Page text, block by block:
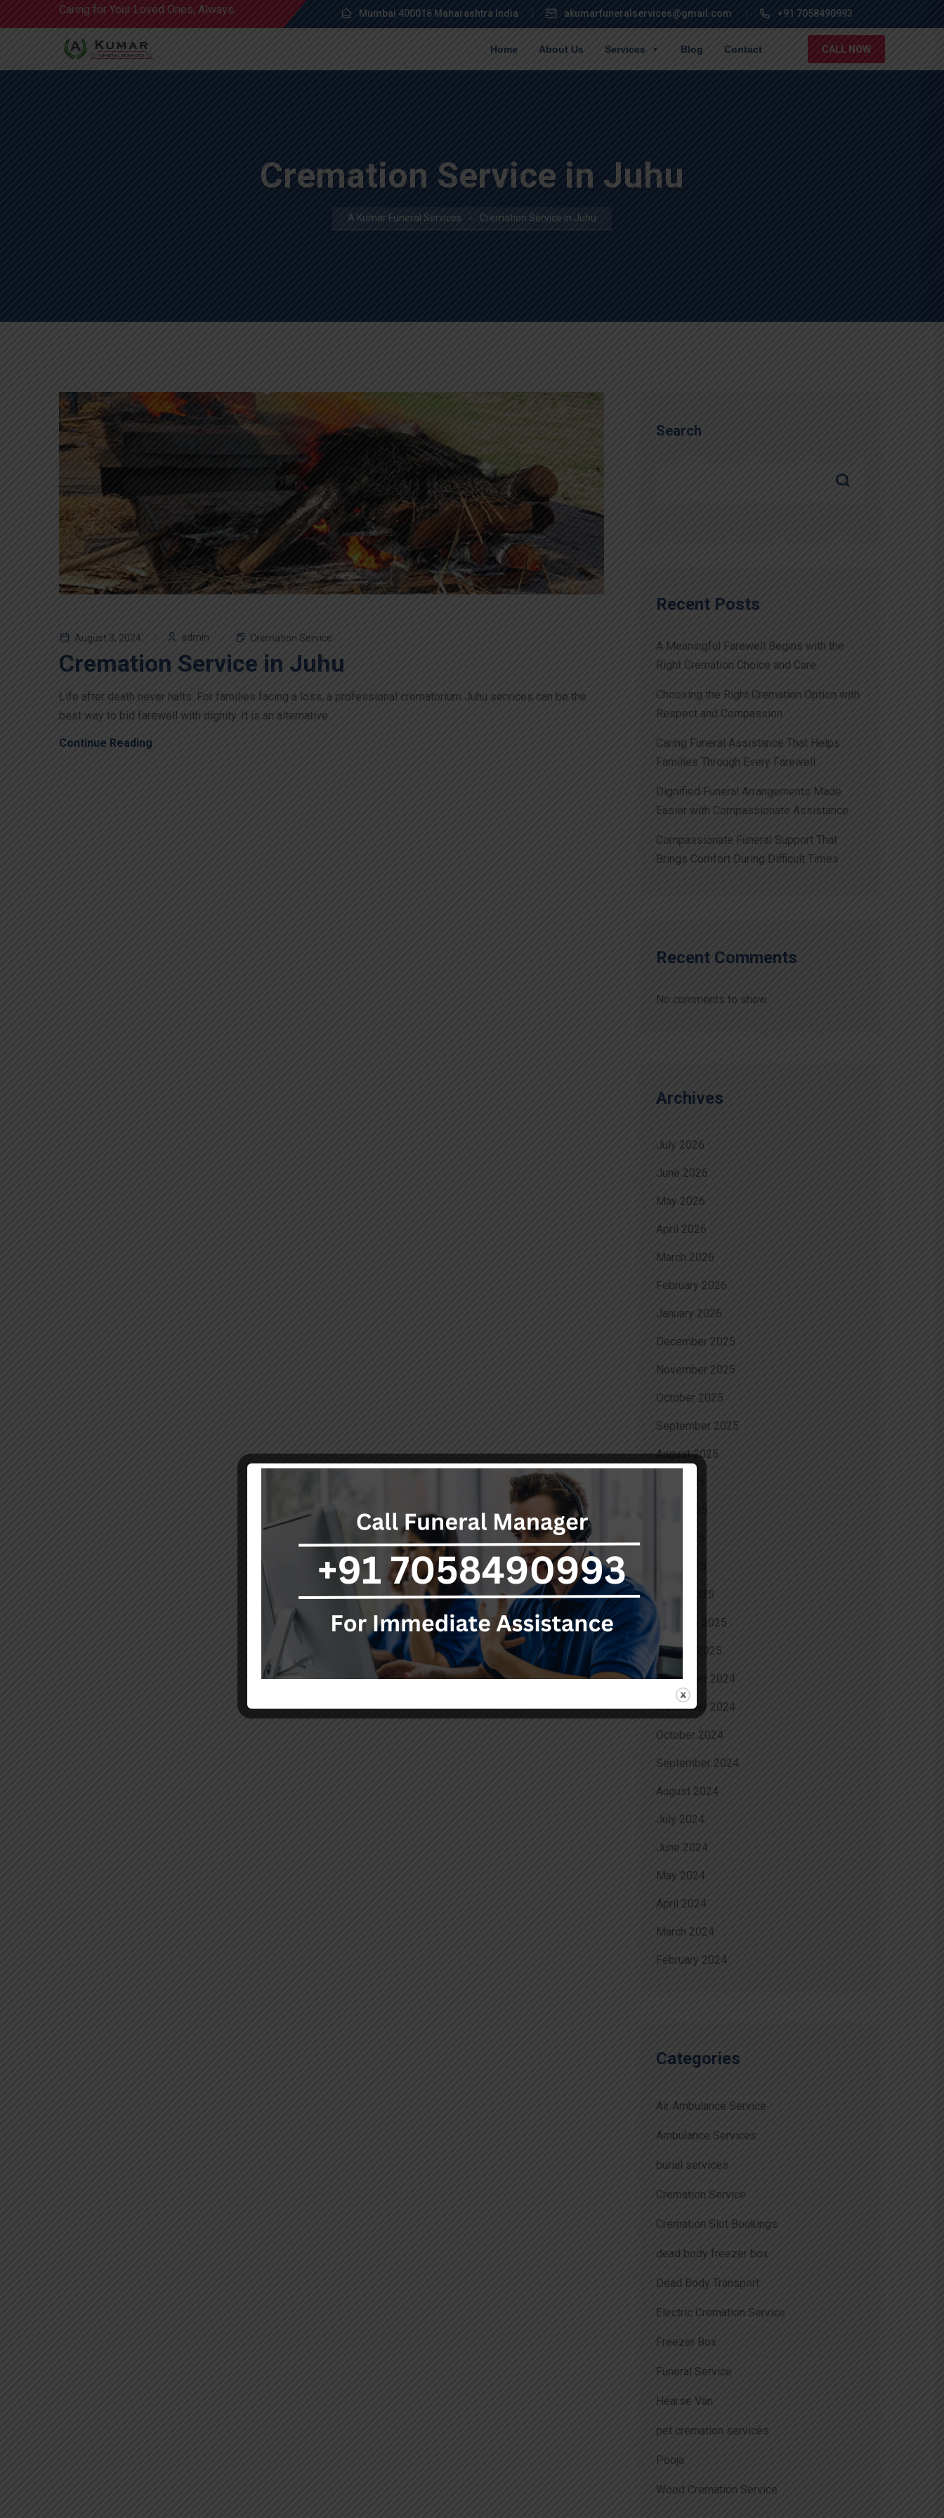
Caring for Your Loved Ones, Always. Mumbai 400016 Maharashtra India akumarfuneralservices@gmail.com +91 7058490993
Home About Us Services Blog Contact CALL NOW
Cremation Service in Juhu
A Kumar Funeral Services Cremation Service in Juhu
August 3, 2024 admin Cremation Service
Cremation Service in Juhu
Life after death never halts. For families facing a loss, a professional crematorium Juhu services can be the
best way to bid farewell with dignity. It is an alternative...
Continue Reading
Search
Recent Posts
A Meaningful Farewell Begins with the
Right Cremation Choice and Care
Choosing the Right Cremation Option with
Respect and Compassion
Caring Funeral Assistance That Helps
Families Through Every Farewell
Dignified Funeral Arrangements Made
Easier with Compassionate Assistance
Compassionate Funeral Support That
Brings Comfort During Difficult Times
Recent Comments
No comments to show.
Archives
July 2026
June 2026
May 2026
April 2026
March 2026
February 2026
January 2026
December 2025
November 2025
October 2025
September 2025
August 2025
June 2025
March 2025
February 2025
January 2025
December 2024
November 2024
October 2024
September 2024
August 2024
July 2024
June 2024
May 2024
April 2024
March 2024
February 2024
Categories
Air Ambulance Service
Ambulance Services
burial services
Cremation Service
Cremation Slot Bookings
dead body freezer box
Dead Body Transport
Electric Cremation Service
Freezer Box
Funeral Service
Hearse Van
pet cremation services
Pooja
Wood Cremation Service